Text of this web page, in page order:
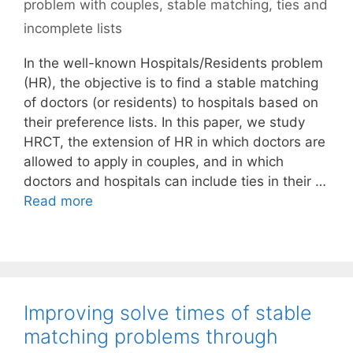
problem with couples, stable matching, ties and
incomplete lists
In the well-known Hospitals/Residents problem
(HR), the objective is to find a stable matching
of doctors (or residents) to hospitals based on
their preference lists. In this paper, we study
HRCT, the extension of HR in which doctors are
allowed to apply in couples, and in which
doctors and hospitals can include ties in their …
Read more
Improving solve times of stable
matching problems through